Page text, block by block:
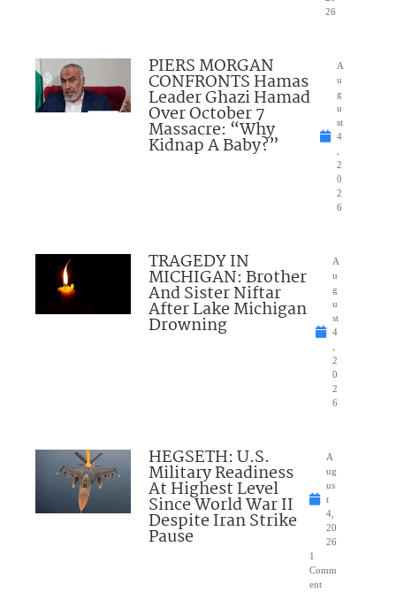
26
PIERS MORGAN
CONFRONTS Hamas
Leader Ghazi Hamad
Over October 7
Massacre: “Why
Kidnap A Baby?”
A
u
g
u
st
4
2
0
2
6
TRAGEDY IN
MICHIGAN: Brother
And Sister Niftar
After Lake Michigan
Drowning
A
u
g
u
st
4
2
0
2
6
HEGSETH: U.S.
Military Readiness
At Highest Level
Since World War II
Despite Iran Strike
Pause
A
ug
us
t
4,
20
26
1
Comm
ent